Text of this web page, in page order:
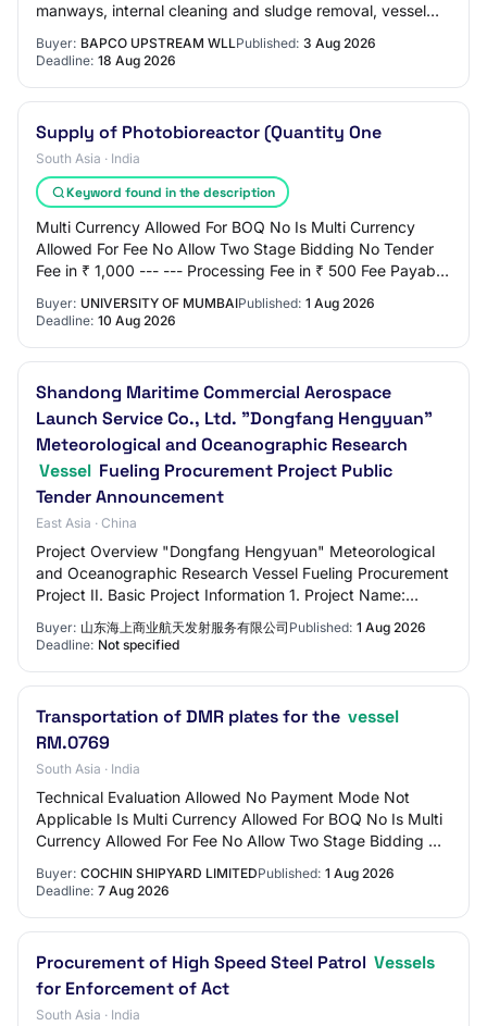
manways, internal cleaning and sludge removal, vessel
Buyer: BAPCO UPSTREAM WLLPublished: 3 Aug 2026
Deadline: 18 Aug 2026
Supply of Photobioreactor (Quantity One
South Asia · India
Keyword found in the description
Multi Currency Allowed For BOQ No Is Multi Currency
Allowed For Fee No Allow Two Stage Bidding No Tender
Fee in ₹ 1,000 --- --- Processing Fee in ₹ 500 Fee Payable
Buyer: UNIVERSITY OF MUMBAIPublished: 1 Aug 2026
Deadline: 10 Aug 2026
Shandong Maritime Commercial Aerospace
Launch Service Co., Ltd. "Dongfang Hengyuan"
Meteorological and Oceanographic Research
Vessel Fueling Procurement Project Public
Tender Announcement
East Asia · China
Project Overview "Dongfang Hengyuan" Meteorological
and Oceanographic Research Vessel Fueling Procurement
Project II. Basic Project Information 1. Project Name:
Buyer: 山东海上商业航天发射服务有限公司 Published: 1 Aug 2026
Deadline: Not specified
Transportation of DMR plates for the vessel
RM.0769
South Asia · India
Technical Evaluation Allowed No Payment Mode Not
Applicable Is Multi Currency Allowed For BOQ No Is Multi
Currency Allowed For Fee No Allow Two Stage Bidding No
Buyer: COCHIN SHIPYARD LIMITEDPublished: 1 Aug 2026
Deadline: 7 Aug 2026
Procurement of High Speed Steel Patrol Vessels
for Enforcement of Act
South Asia · India